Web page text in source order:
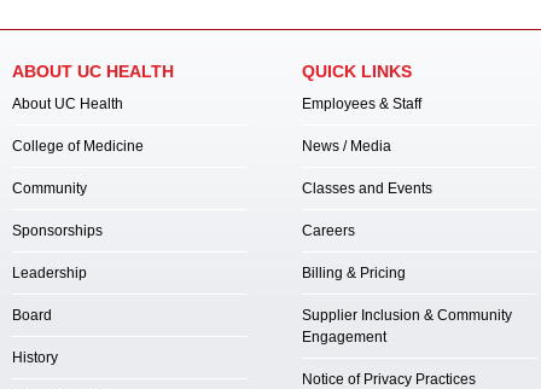
ABOUT UC HEALTH
About UC Health
College of Medicine
Community
Sponsorships
Leadership
Board
History
QUICK LINKS
Employees & Staff
News / Media
Classes and Events
Careers
Billing & Pricing
Supplier Inclusion & Community
Engagement
Notice of Privacy Practices